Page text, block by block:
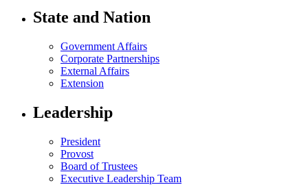
State and Nation
Government Affairs
Corporate Partnerships
External Affairs
Extension
Leadership
President
Provost
Board of Trustees
Executive Leadership Team